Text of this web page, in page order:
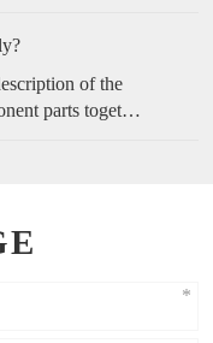
So, how
cnc machining?
of the
parts together